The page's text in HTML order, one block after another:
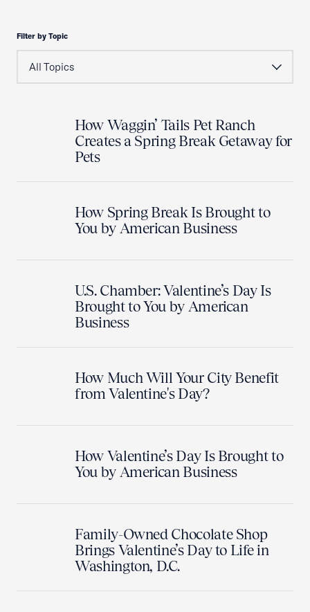
Filter by Topic
How Waggin’ Tails Pet Ranch
Creates a Spring Break Getaway for
Pets
How Spring Break Is Brought to
You by American Business
U.S. Chamber: Valentine’s Day Is
Brought to You by American
Business
How Much Will Your City Benefit
from Valentine's Day?
How Valentine’s Day Is Brought to
You by American Business
Family-Owned Chocolate Shop
Brings Valentine’s Day to Life in
Washington, D.C.